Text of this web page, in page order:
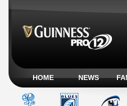
HOME NEWS